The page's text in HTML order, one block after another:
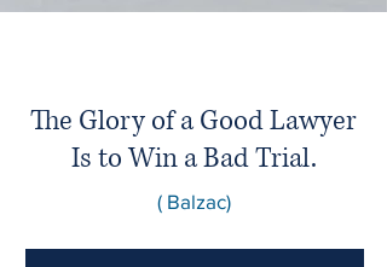
The Glory of a Good Lawyer
Is to Win a Bad Trial.
( Balzac)